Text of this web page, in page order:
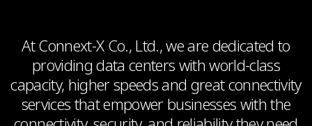
At Connext-X Co., Ltd., we are dedicated to
providing data centers with world-class
capacity, higher speeds and great connectivity
services that empower businesses with the